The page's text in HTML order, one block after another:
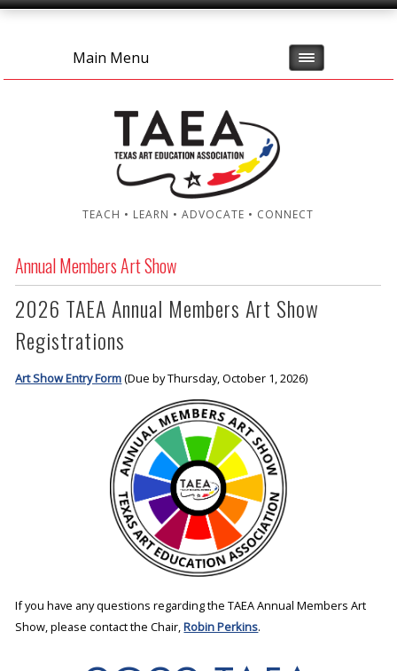
Main Menu
TEACH • LEARN • ADVOCATE • CONNECT
Annual Members Art Show
2026 TAEA Annual Members Art Show
Registrations
Art Show Entry Form(Due by Thursday, October 1, 2026)
If you have any questions regarding the TAEA Annual Members Art
Show, please contact the Chair,Robin Perkins.